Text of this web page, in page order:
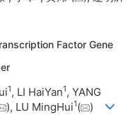
Factor Gene
1, LI HaiYan1, YANG
), LU MingHui1( )